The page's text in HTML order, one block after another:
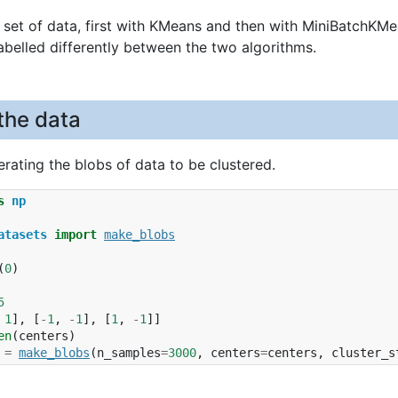
of data, first with KMeans and then with
differently between the two algorithms.
data
the blobs of data to be clustered.
np
import make_blobs
0)
1 ], [ -1 , -1 ], [1 , -1 ]]
(centers)
= make_blobs (n_samples=3000, centers=centers ,